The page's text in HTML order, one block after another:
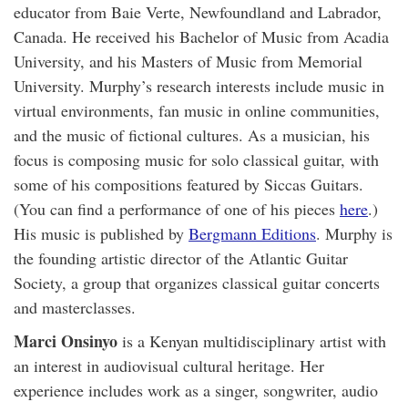
educator from Baie Verte, Newfoundland and Labrador,
Canada. He received his Bachelor of Music from Acadia
University, and his Masters of Music from Memorial
University. Murphy’s research interests include music in
virtual environments, fan music in online communities,
and the music of fictional cultures. As a musician, his
focus is composing music for solo classical guitar, with
some of his compositions featured by Siccas Guitars.
(You can find a performance of one of his pieces here.)
His music is published by Bergmann Editions. Murphy is
the founding artistic director of the Atlantic Guitar
Society, a group that organizes classical guitar concerts
and masterclasses.
Marci Onsinyo is a Kenyan multidisciplinary artist with
an interest in audiovisual cultural heritage. Her
experience includes work as a singer, songwriter, audio